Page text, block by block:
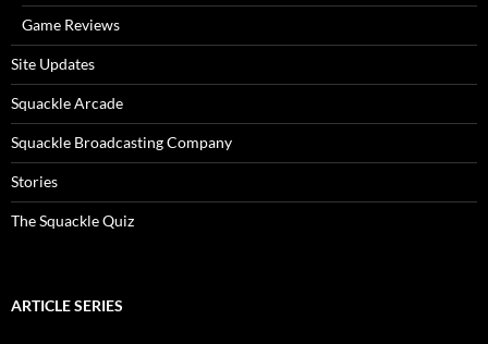
Game Reviews
Site Updates
Squackle Arcade
Squackle Broadcasting Company
Stories
The Squackle Quiz
ARTICLE SERIES